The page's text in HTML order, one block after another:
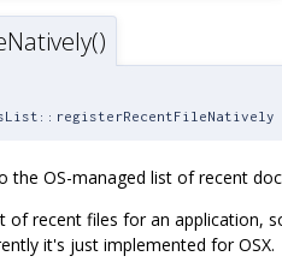
the OS-managed list of recent
of recent files for an application,
it's just implemented for OSX.